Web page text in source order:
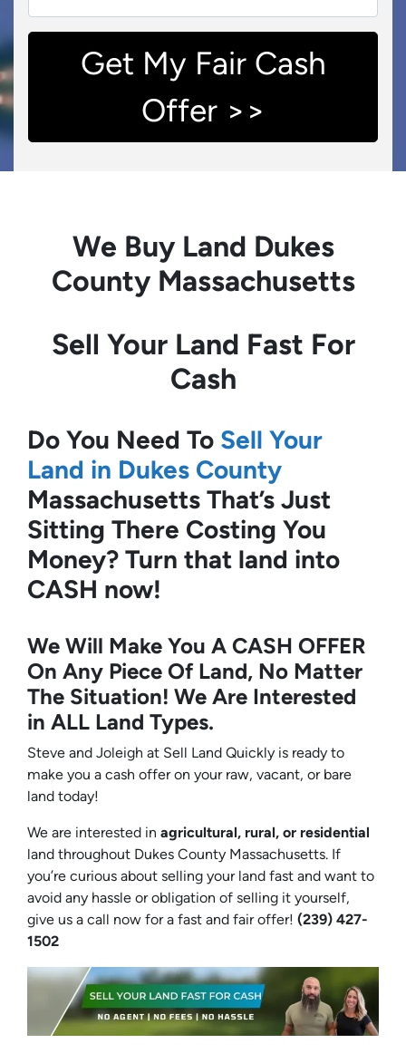
We Buy Land Dukes
County Massachusetts
Sell Your Land Fast For
Cash
Do You Need To Sell Your
Land in Dukes County
Massachusetts That’s Just
Sitting There Costing You
Money? Turn that land into
CASH now!
We Will Make You A CASH OFFER
On Any Piece Of Land, No Matter
The Situation! We Are Interested
in ALL Land Types.
Steve and Joleigh at Sell Land Quickly is ready to
make you a cash offer on your raw, vacant, or bare
land today!
We are interested in agricultural, rural, or residential
land throughout Dukes County Massachusetts. If
you’re curious about selling your land fast and want to
avoid any hassle or obligation of selling it yourself,
give us a call now for a fast and fair offer! (239) 427-
1502‬